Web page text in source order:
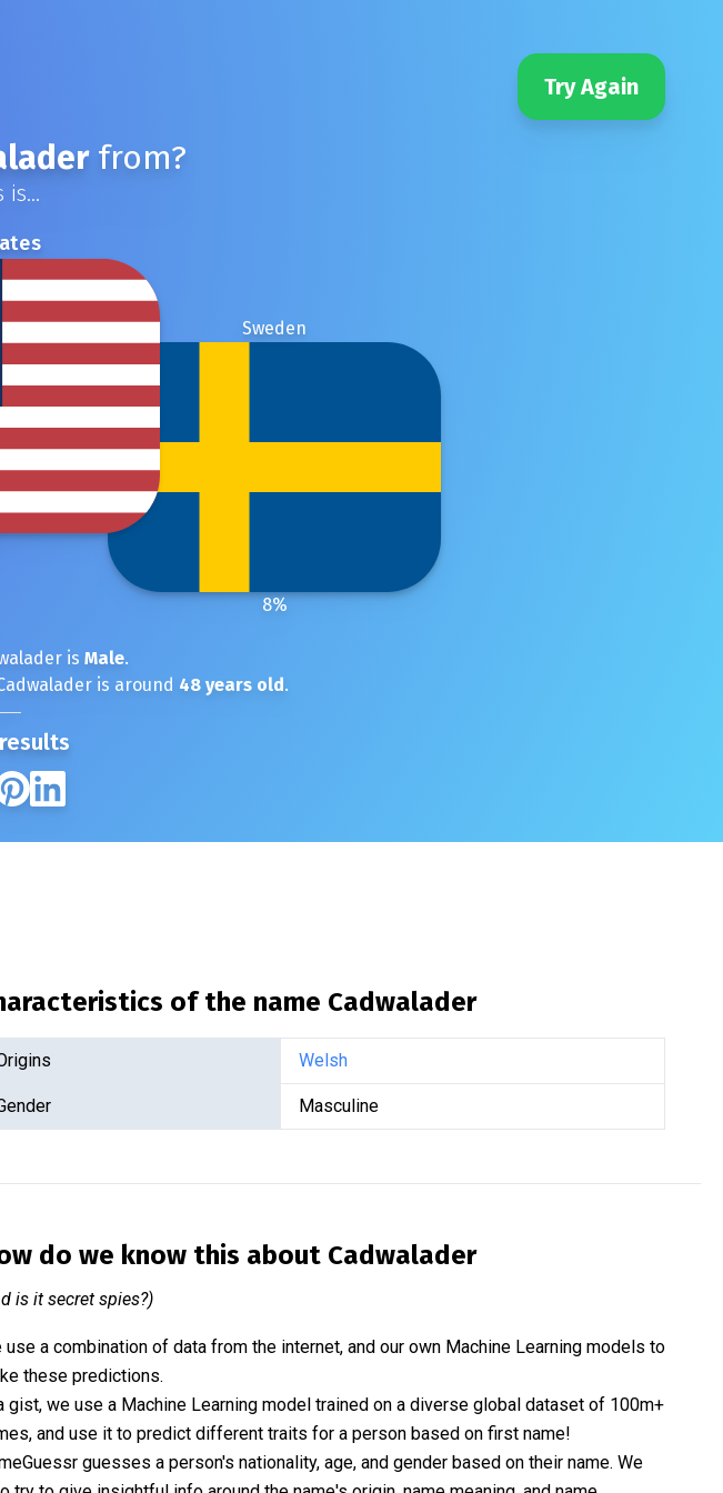
Try Again
from?
is...
Sweden
8%
is Male.
is around 48years old.
of the name Cadwalader
Welsh
Masculine
do we know this about Cadwalader
is it secret spies?)
use a combination of data from the internet, and our own Machine Learning models to
these predictions.
gist, we use a Machine Learning model trained on a diverse global dataset of 100m+
and use it to predict different traits for a person based on first name!
guesses a person's nationality, age, and gender based on their name. We